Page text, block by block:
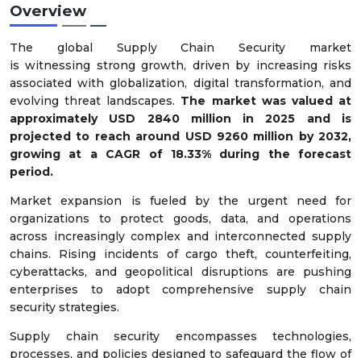
Overview
The global Supply Chain Security market
is witnessing strong growth, driven by increasing risks
associated with globalization, digital transformation, and
evolving threat landscapes. The market was valued at
approximately USD 2840million in 2025 and is
projected to reach around USD 9260million by 2032,
growing at a CAGR of 18.33%during the forecast
period.
Market expansion is fueled by the urgent need for
organizations to protect goods, data, and operations
across increasingly complex and interconnected supply
chains. Rising incidents of cargo theft, counterfeiting,
cyberattacks, and geopolitical disruptions are pushing
enterprises to adopt comprehensive supply chain
security strategies.
Supply chain security encompasses technologies,
processes, and policies designed to safeguard the flow of